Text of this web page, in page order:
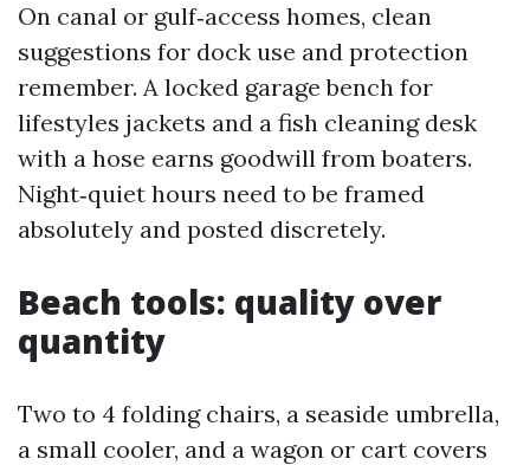
On canal or gulf‑access homes, clean
suggestions for dock use and protection
remember. A locked garage bench for
lifestyles jackets and a fish cleaning desk
with a hose earns goodwill from boaters.
Night‑quiet hours need to be framed
absolutely and posted discretely.
Beach tools: quality over
quantity
Two to 4 folding chairs, a seaside umbrella,
a small cooler, and a wagon or cart covers